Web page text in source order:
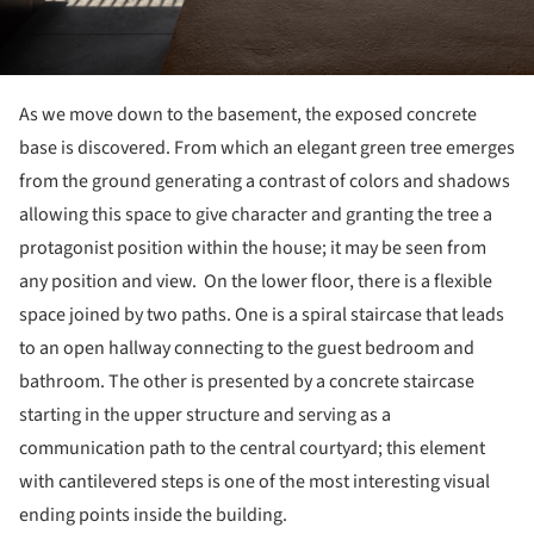
As we move down to the basement, the exposed concrete
base is discovered. From which an elegant green tree emerges
from the ground generating a contrast of colors and shadows
allowing this space to give character and granting the tree a
protagonist position within the house; it may be seen from
any position and view. On the lower floor, there is a flexible
space joined by two paths. One is a spiral staircase that leads
to an open hallway connecting to the guest bedroom and
bathroom. The other is presented by a concrete staircase
starting in the upper structure and serving as a
communication path to the central courtyard; this element
with cantilevered steps is one of the most interesting visual
ending points inside the building.